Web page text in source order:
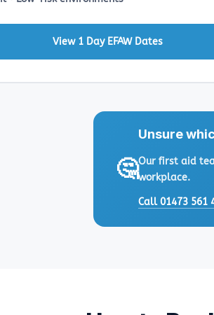
View 1 Day EFAW Dates
🤔
Unsure
Our first aid
workplace.
Call 01473 561